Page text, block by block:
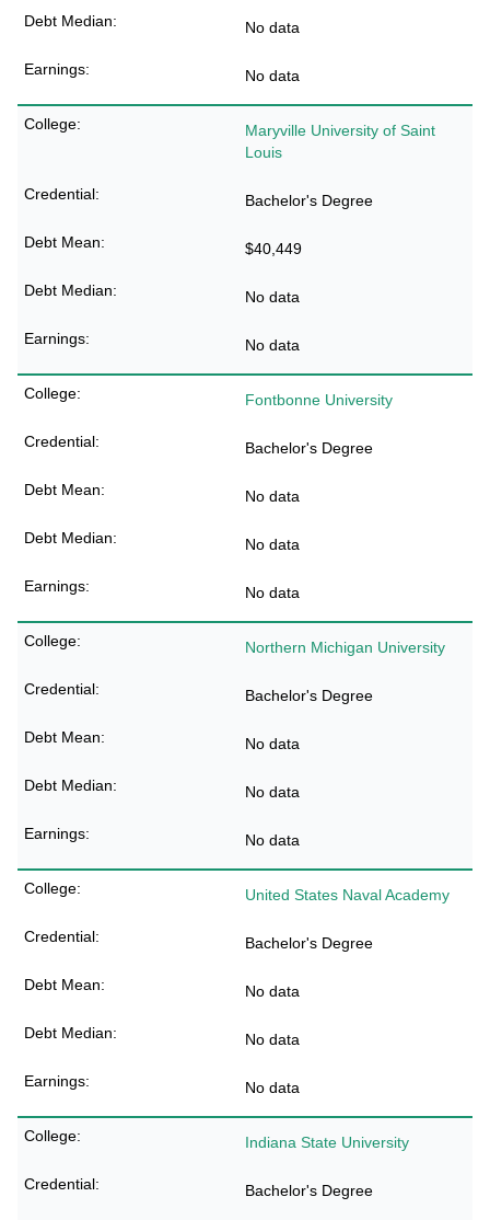
No data
No data
Maryville University of Saint
Louis
Bachelor's Degree
$40,449
No data
No data
Fontbonne University
Bachelor's Degree
No data
No data
No data
Northern Michigan University
Bachelor's Degree
No data
No data
No data
United States Naval Academy
Bachelor's Degree
No data
No data
No data
Indiana State University
Bachelor's Degree